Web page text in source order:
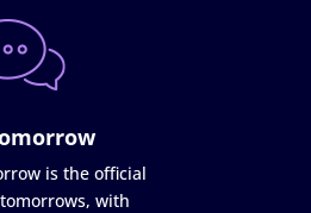
is the official
with